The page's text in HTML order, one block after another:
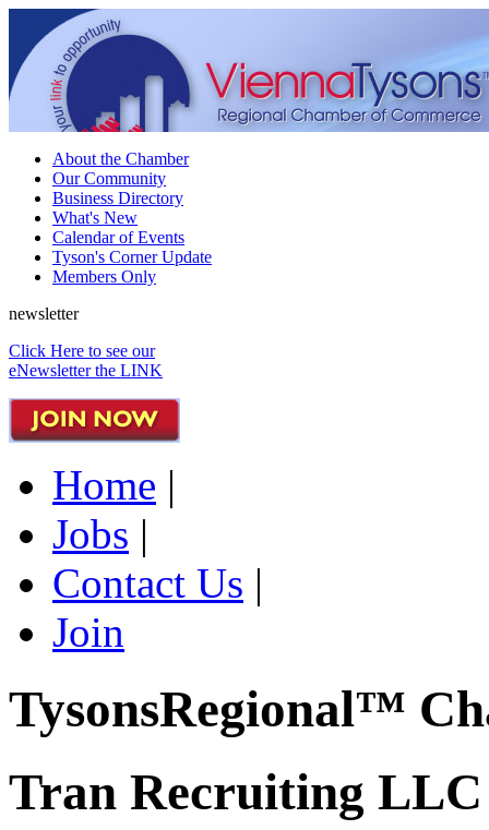
About the Chamber
Our Community
Business Directory
What's New
Calendar of Events
Tyson's Corner Update
Members Only
newsletter
Click Here to see our
eNewsletter the LINK
Home |
Jobs |
Contact Us |
Join
TysonsRegional™
Tran Recruiting LLC